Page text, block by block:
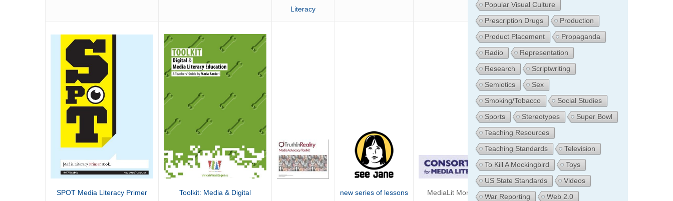
Literacy
SPOT Media Literacy Primer
Toolkit: Media & Digital
new series of lessons
MediaLit Moments:
Popular Visual Culture
Prescription Drugs
Production
Product Placement
Propaganda
Radio
Representation
Research
Scriptwriting
Semiotics
Sex
Smoking/Tobacco
Social Studies
Sports
Stereotypes
Super Bowl
Teaching Resources
Teaching Standards
Television
To Kill A Mockingbird
Toys
US State Standards
Videos
War Reporting
Web 2.0